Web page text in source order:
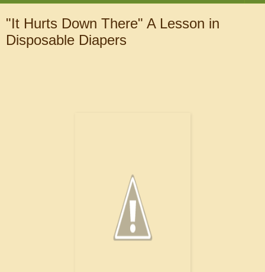
"It Hurts Down There" A Lesson in
Disposable Diapers